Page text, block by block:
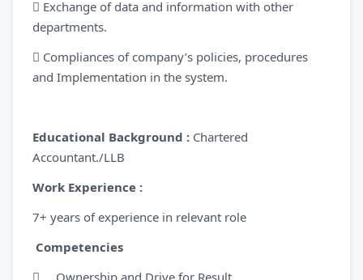
 Exchange of data and information with other
departments.
 Compliances of company’s policies, procedures
and Implementation in the system.
Educational Background : Chartered
Accountant./LLB
Work Experience :
7+ years of experience in relevant role
Competencies
 Ownership and Drive for Result